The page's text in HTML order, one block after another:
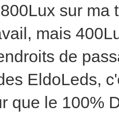
sur ma
mais
de
EldoLeds,
que le 100%